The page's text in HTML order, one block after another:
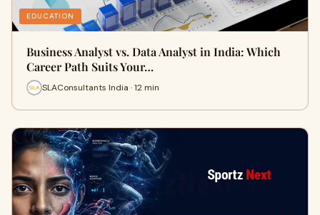
EDUCATION
Business Analyst vs. Data Analyst in India: Which
Career Path Suits Your…
SLAConsultants India · 12 min